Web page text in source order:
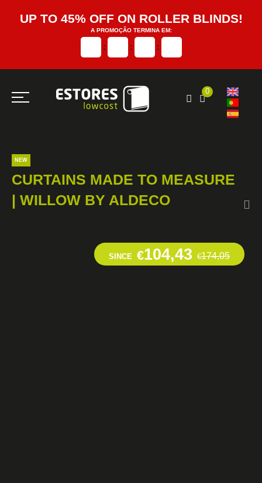
UP TO 45% OFF ON ROLLER BLINDS!
A PROMOÇÃO TERMINA EM:
: : :
0
NEW
CURTAINS MADE TO MEASURE
| WILLOW BY ALDECO
SINCE €104,43 €174,05